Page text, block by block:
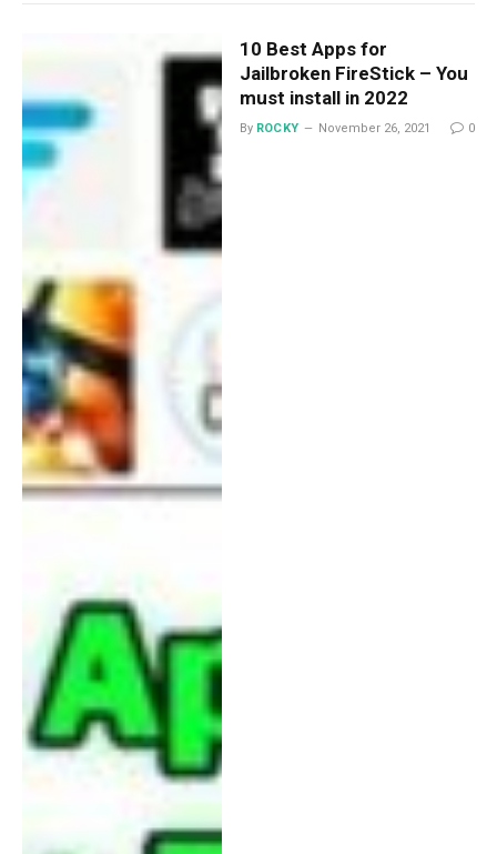
10 Best Apps for
Jailbroken FireStick – You
must install in 2022
By ROCKY November 26, 2021 0